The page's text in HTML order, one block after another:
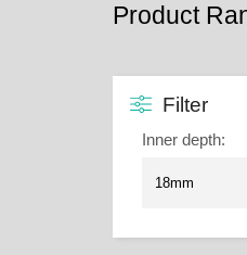
Product
Filter
Inner depth: